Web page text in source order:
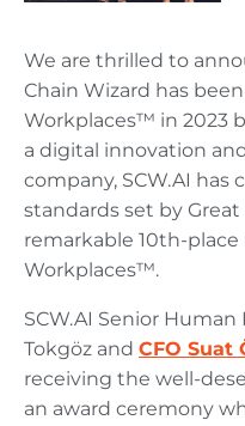
We are thrilled to
Chain Wizard has
Workplaces™ in 2023
a digital innovation
company, SCW.AI
standards set by
remarkable 10th-place
Workplaces™.
SCW.AI Senior
Tokgöz and CFO Suat
receiving the well-
an award ceremony